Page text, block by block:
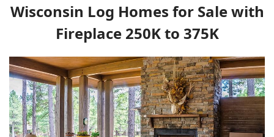
Wisconsin Log Homes for Sale with
Fireplace 250K to 375K